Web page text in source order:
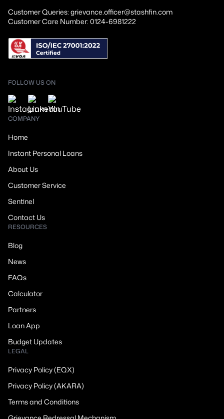
Customer Queries: grievance.officer@stashfin.com
Customer Care Number: 0124-6981222
FOLLOW US ON
COMPANY
Home
Instant Personal Loans
About Us
Customer Service
Sentinel
Contact Us
RESOURCES
Blog
News
FAQs
Calculator
Partners
Loan App
Budget Updates
LEGAL
Privacy Policy (EQX)
Privacy Policy (AKARA)
Terms and Conditions